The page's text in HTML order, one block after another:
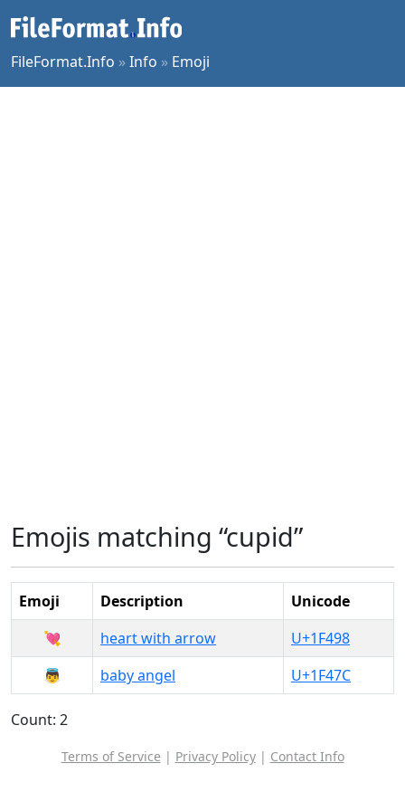
FileFormat.Info »Info » Emoji
Emojis matching “cupid”
Emoji Description
Unicode
💘
heart with arrow
U+1F498
👼
baby angel U+1F47C
Count: 2
Terms of Service | Privacy Policy| Contact Info